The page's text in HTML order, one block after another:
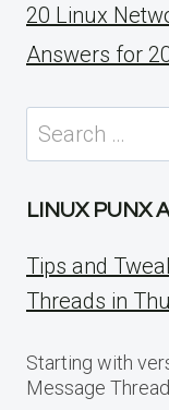
20 Linux
Answers for
Search
for:
LINUX PUNX
Tips and
Threads in
Starting with
Message